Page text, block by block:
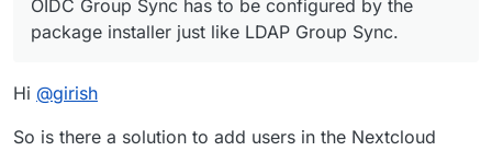
group should be what).
switch to OIDC for all apps. This is more secure and
auditable. I think you can probably wait for the upgrade
from LDAP.
OIDC Group Sync has to be configured by the
package installer just like LDAP Group Sync.
Hi @girish
So is there a solution to add users in the Nextcloud